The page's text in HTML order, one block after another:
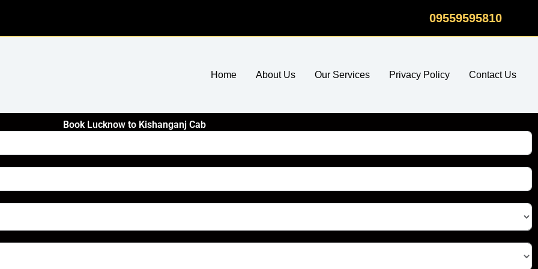
09559595810
Home About Us Our Services Privacy Policy Contact Us
Book Lucknow to Kishanganj Cab